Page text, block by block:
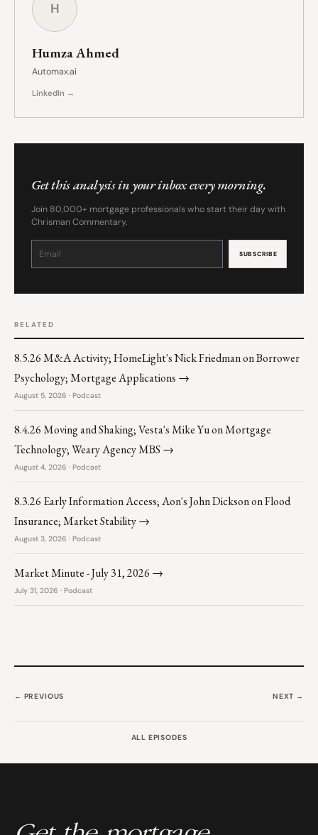
H
Humza Ahmed
Automax.ai
LinkedIn →
Get this analysis in your inbox every morning.
Join 80,000+ mortgage professionals who start their day with
Chrisman Commentary.
Constant
leave
RELATED
8.5.26 M&A Activity; HomeLight's Nick Friedman on Borrower
Psychology; Mortgage Applications →
August 5, 2026 · Podcast
8.4.26 Moving and Shaking; Vesta's Mike Yu on Mortgage
Technology; Weary Agency MBS →
August 4, 2026 · Podcast
8.3.26 Early Information Access; Aon's John Dickson on Flood
Insurance; Market Stability →
August 3, 2026 · Podcast
Market Minute - July 31, 2026 →
July 31, 2026 · Podcast
← PREVIOUS
ALL EPISODES
NEXT →